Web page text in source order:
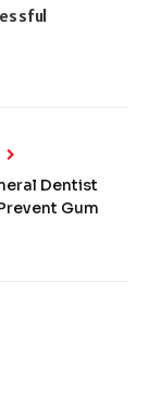
Dentist
Gum